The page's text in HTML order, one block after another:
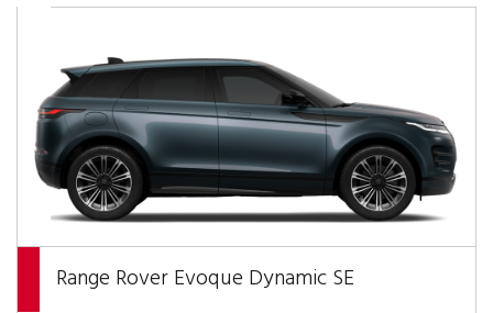
Range Rover Evoque Dynamic SE